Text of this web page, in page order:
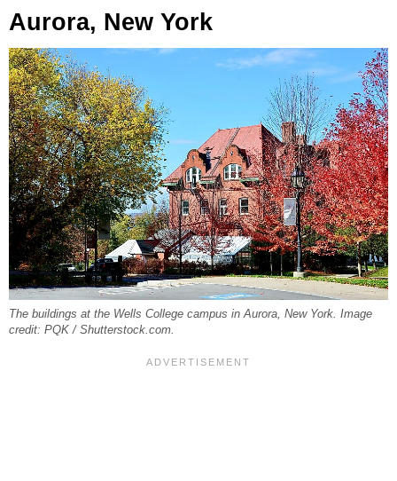
Aurora, New York
The buildings at the Wells College campus in Aurora, New York. Image
credit: PQK / Shutterstock.com.